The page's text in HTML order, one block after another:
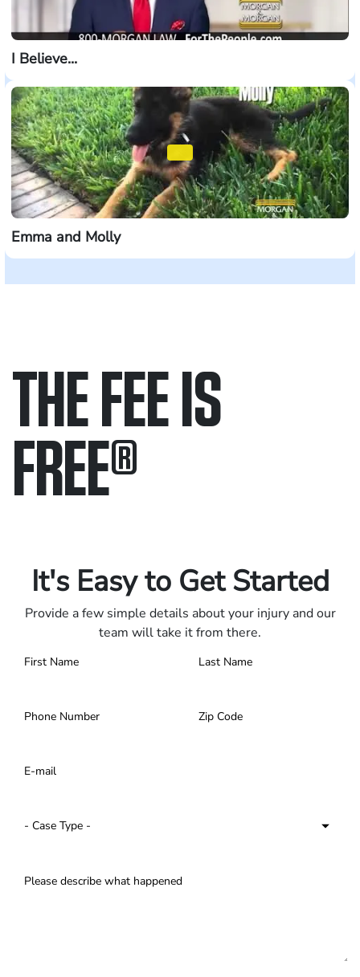
I Believe...
Emma and Molly
THE FEE IS
FREE®
It's Easy to Get Started
Provide a few simple details about your injury and our
team will take it from there.